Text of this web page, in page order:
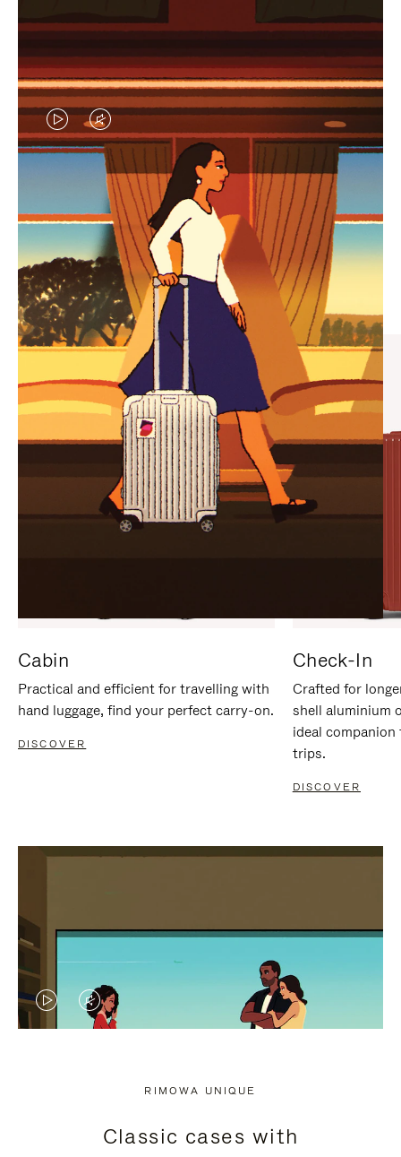
VIDEO
IS
PLAYED,
PLEASE
PRESS
TO
PAUSE
IT
VIDEO
IS
MUTED,
PLEASE
PRESS
TO
UNMUTE
IT
CURATED GIFT SELECTIONS
Find the perfect companion
for every journey
Cabin
Practical and efficient for travelling with
hand luggage, find your perfect carry-on.
DISCOVER
Check-In
Crafted for
shell aluminium
ideal
trips.
DISCOVER
VIDEO
PRESS
VIDEO
PRESS
RIMOWA UNIQUE
Classic cases with